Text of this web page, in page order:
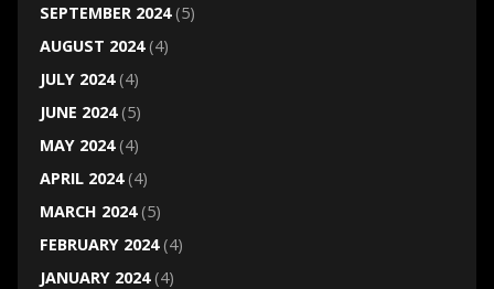
SEPTEMBER 2024(5)
AUGUST 2024(4)
JULY 2024(4)
JUNE 2024(5)
MAY 2024(4)
APRIL 2024(4)
MARCH 2024(5)
FEBRUARY 2024(4)
JANUARY 2024(4)